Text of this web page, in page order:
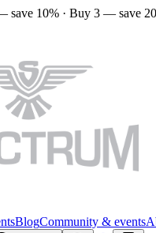
save 10% · Buy 3 — save
BlogCommunity & events